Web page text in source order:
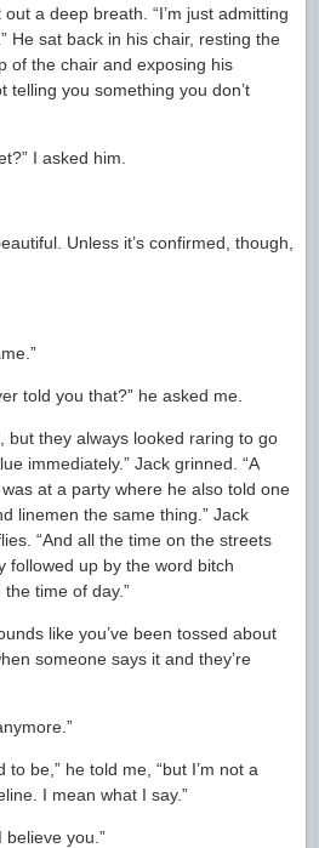
a deep breath. “I’m just admitting
He sat back in his chair, resting the
of the chair and exposing his
telling you something you don’t
I asked him.
Unless it’s confirmed, though,
told you that?” he asked me.
but they always looked raring to go
immediately.” Jack grinned. “A
at a party where he also told one
linemen the same thing.” Jack
“And all the time on the streets
followed up by the word bitch
the time of day.”
like you’ve been tossed about
someone says it and they’re
to be,” he told me, “but I’m not a
I mean what I say.”
believe you.”